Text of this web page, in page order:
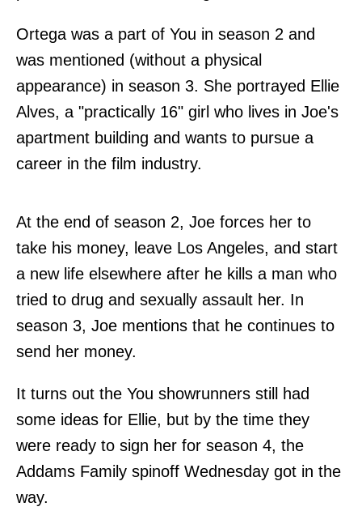
Ortega was a part of You in season 2 and
was mentioned (without a physical
appearance) in season 3. She portrayed Ellie
Alves, a "practically 16" girl who lives in Joe's
apartment building and wants to pursue a
career in the film industry.
At the end of season 2, Joe forces her to
take his money, leave Los Angeles, and start
a new life elsewhere after he kills a man who
tried to drug and sexually assault her. In
season 3, Joe mentions that he continues to
send her money.
It turns out the You showrunners still had
some ideas for Ellie, but by the time they
were ready to sign her for season 4, the
Addams Family spinoff Wednesday got in the
way.